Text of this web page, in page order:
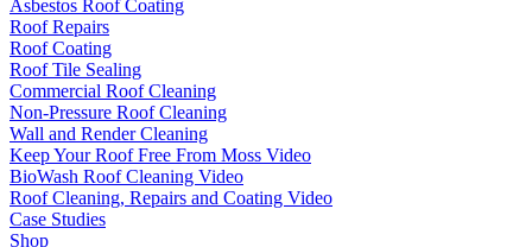
Asbestos Roof Coating
Roof Repairs
Roof Coating
Roof Tile Sealing
Commercial Roof Cleaning
Non-Pressure Roof Cleaning
Wall and Render Cleaning
Keep Your Roof Free From Moss Video
BioWash Roof Cleaning Video
Roof Cleaning, Repairs and Coating Video
Case Studies
Shop